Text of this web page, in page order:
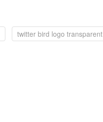
twitter bird logo transparent